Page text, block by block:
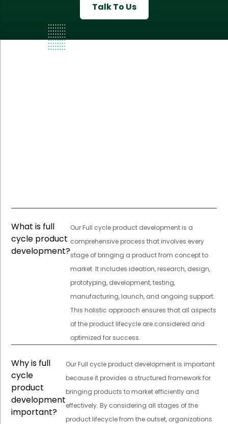
Talk To Us
What is full
cycle product
development?
Our Full cycle product development is a
comprehensive process that involves every
stage of bringing a product from concept to
market. It includes ideation, research, design,
prototyping, development, testing,
manufacturing, launch, and ongoing support.
This holistic approach ensures that all aspects
of the product lifecycle are considered and
optimized for success.
Why is full
cycle
product
development
important?
Our Full cycle product development is important
because it provides a structured framework for
bringing products to market efficiently and
effectively. By considering all stages of the
product lifecycle from the outset, organizations